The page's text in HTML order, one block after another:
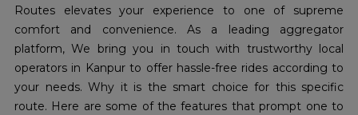
Routes elevates your experience to one of supreme
comfort and convenience. As a leading aggregator
platform, We bring you in touch with trustworthy local
operators in Kanpur to offer hassle-free rides according to
your needs. Why it is the smart choice for this specific
route. Here are some of the features that prompt one to